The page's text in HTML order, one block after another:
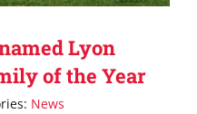
Lyon
of the Year
News